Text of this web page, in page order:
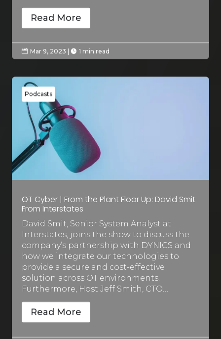
Read More
 Mar 9, 2023 | 1 min read
Podcasts
OT Cyber | From the Plant Floor Up: David Smit
From Interstates
David Smit, Senior System Analyst at
Interstates, joins the show to discuss the
company’s partnership with DYNICS and
how we integrate our technologies to
provide a secure and cost-effective
solution across OT environments.
Furthermore, Host Jeff Smith, CTO…
Read More